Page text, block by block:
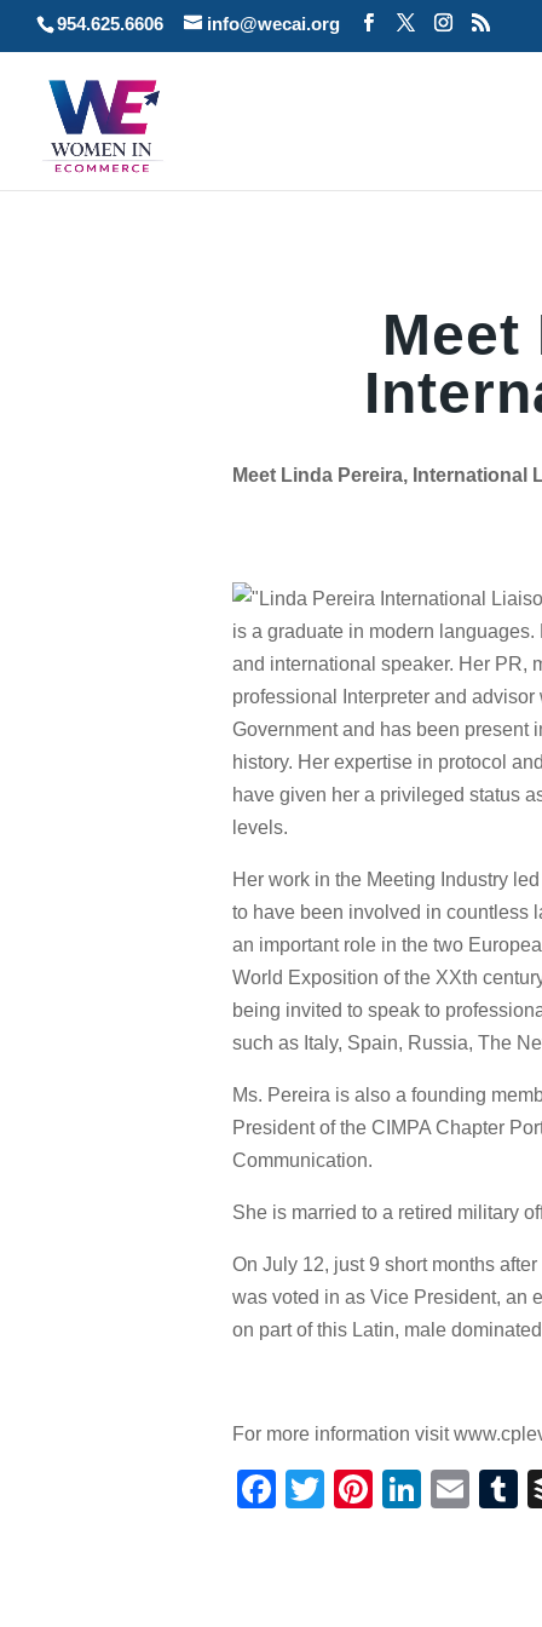
954.625.6606 info@wecai.org
Meet
Meet Linda Pereira, International
is a graduate in modern
and international speaker. Her PR,
professional Interpreter and
Government and has been present
history. Her expertise in protocol
have given her a privileged status
levels.
Her work in the Meeting Industry
to have been involved in countless
an important role in the two
World Exposition of the XXth
being invited to speak to
such as Italy, Spain, Russia, The
Ms. Pereira is also a founding
President of the CIMPA Chapter
Communication.
She is married to a retired military
On July 12, just 9 short months
was voted in as Vice President, an
on part of this Latin, male
For more information visit
Facebook
TwitterPinterest